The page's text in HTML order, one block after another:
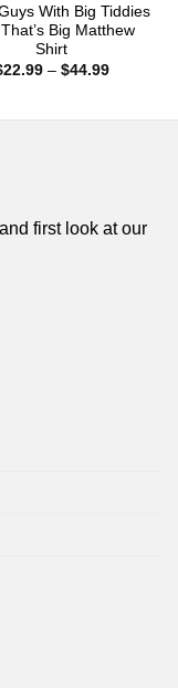
Guys With Big Tiddies
Big Matthew
Shirt
22.99 – $44.99Price
first look at our